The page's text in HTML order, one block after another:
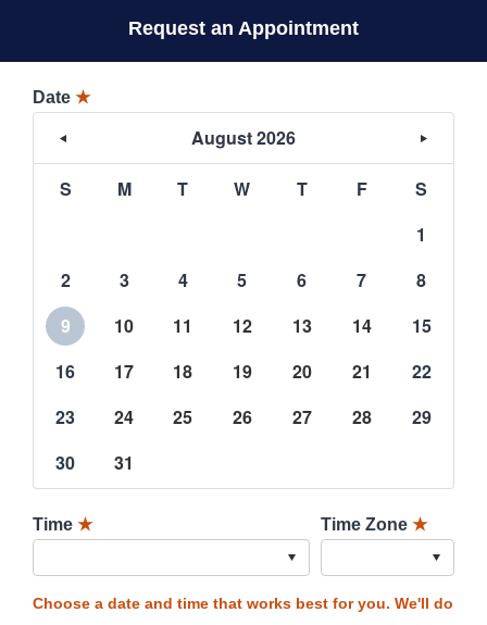
Request an Appointment
Date ★
August 2026
S M T W T F
S
1
2
3 4 5 6 7
8
9
10 11 12 13 14
15
16
17 18 19 20 21
22
23
24 25 26 27 28
29
30
31
Time ★ Time Zone ★
Choose a date and time that works best for you. We'll do